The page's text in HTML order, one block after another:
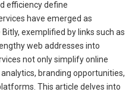
efficiency define
have emerged as
exemplified by links such as
web addresses into
not only simplify online
branding opportunities,
This article delves into